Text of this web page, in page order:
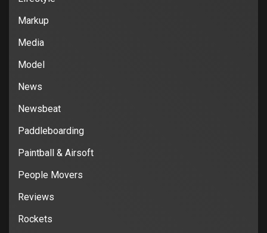
Markup
Media
Model
News
Newsbeat
Paddleboarding
Paintball & Airsoft
People Movers
Reviews
Rockets